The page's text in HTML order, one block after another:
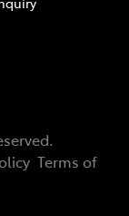
Terms of